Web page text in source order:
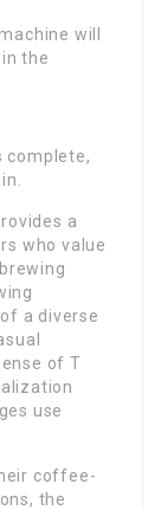
will
the
complete,
a
who value
a diverse
of T
use
coffee-
the